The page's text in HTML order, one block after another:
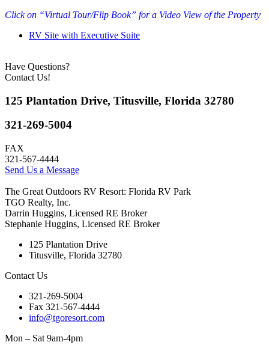
Click on “Virtual Tour/Flip Book” for a Video View of the Property
RV Site with Executive Suite
Have Questions?
Contact Us!
125 Plantation Drive, Titusville, Florida 32780
321-269-5004
FAX
321-567-4444
Send Us a Message
The Great Outdoors RV Resort: Florida RV Park
TGO Realty, Inc.
Darrin Huggins, Licensed RE Broker
Stephanie Huggins, Licensed RE Broker
125 Plantation Drive
Titusville, Florida 32780
Contact Us
321-269-5004
Fax 321-567-4444
info@tgoresort.com
Mon – Sat 9am-4pm